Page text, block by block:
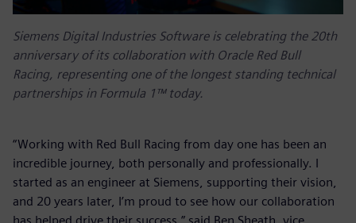
Siemens Digital Industries Software is celebrating the 20th
anniversary of its collaboration with Oracle Red Bull
Racing, representing one of the longest standing technical
partnerships in Formula 1™ today.
“Working with Red Bull Racing from day one has been an
incredible journey, both personally and professionally. I
started as an engineer at Siemens, supporting their vision,
and 20 years later, I’m proud to see how our collaboration